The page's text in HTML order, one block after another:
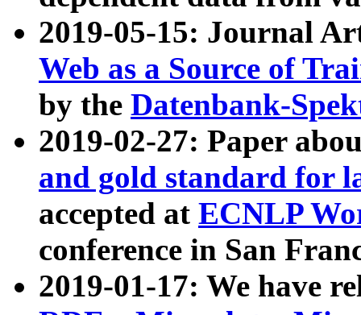
2019-05-15: Journal
Web as a Source of
by the Datenbank-
2019-02-27: Paper
and gold standard for
accepted at ECNLP
conference in San
2019-01-17: We have